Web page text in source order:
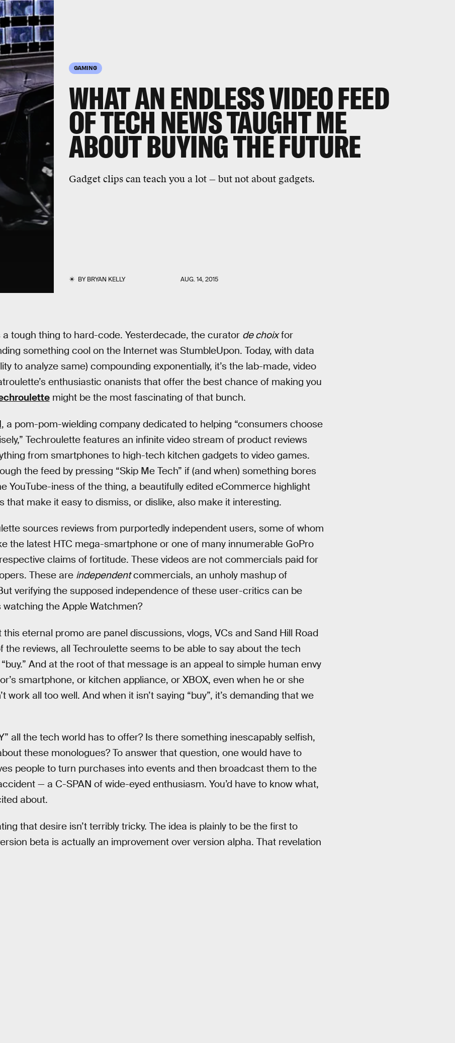
GAMING
WHAT AN ENDLESS VIDEO FEED
OF TECH NEWS TAUGHT ME
ABOUT BUYING THE FUTURE
Gadget clips can teach you a lot — but not about gadgets.
BYBRYAN KELLY AUG. 14, 2015
a tough thing to hard-code. Yesterdecade, the curator de choixfor
something cool on the Internet was StumbleUpon. Today, with data
to analyze same) compounding exponentially, it’s the lab-made, video
enthusiastic onanists that offer the best chance of making you
might be the most fascinating of that bunch.
, a pom-pom-wielding company dedicated to helping “consumers choose
Techroulette features an infinite video stream of product reviews
from smartphones to high-tech kitchen gadgets to video games.
the feed by pressing “Skip Me Tech” if (and when) something bores
YouTube-iness of the thing, a beautifully edited eCommerce highlight
that make it easy to dismiss, or dislike, also make it interesting.
sources reviews from purportedly independent users, some of whom
the latest HTC mega-smartphone or one of many innumerable GoPro
claims of fortitude. These videos are not commercials paid for
These are independentcommercials, an unholy mashup of
verifying the supposed independence of these user-critics can be
watching the Apple Watchmen?
eternal promo are panel discussions, vlogs, VCs and Sand Hill Road
the reviews, all Techroulette seems to be able to say about the tech
And at the root of that message is an appeal to simple human envy
smartphone, or kitchen appliance, or XBOX, even when he or she
work all too well. And when it isn’t saying “buy”, it’s demanding that we
all the tech world has to offer? Is there something inescapably selfish,
these monologues? To answer that question, one would have to
people to turn purchases into events and then broadcast them to the
— a C-SPAN of wide-eyed enthusiasm. You’d have to know what,
about.
that desire isn’t terribly tricky. The idea is plainly to be the first to
beta is actually an improvement over version alpha. That revelation